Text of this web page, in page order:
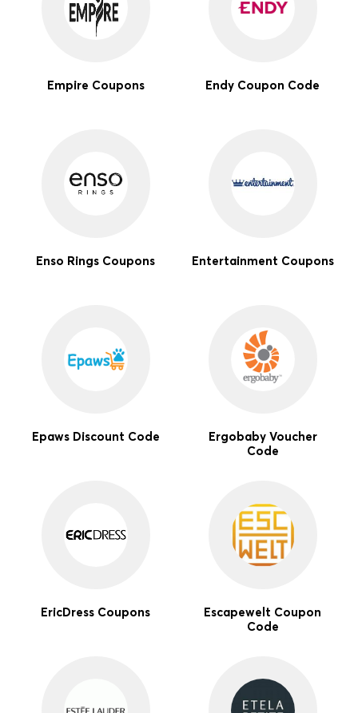
Empire Coupons Endy Coupon Code
Enso Rings Coupons Entertainment Coupons
Epaws Discount Code
Ergobaby Voucher
Code
EricDress Coupons
Escapewelt Coupon
Code